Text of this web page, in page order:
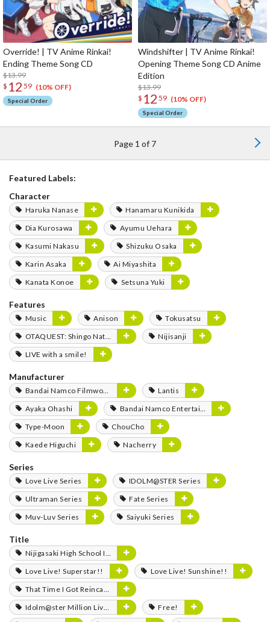
Override! | TV Anime Rinkai!
Ending Theme Song CD
$13.99
$ 12 59 (10% OFF)
Special Order
Windshifter | TV Anime Rinkai!
Opening Theme Song CD Anime
Edition
$13.99
$ 12 59 (10% OFF)
Special Order
Page 1 of 7
Featured Labels:
Character
Haruka Nanase
Hanamaru Kunikida
Dia Kurosawa
Ayumu Uehara
Kasumi Nakasu
Shizuku Osaka
Karin Asaka
Ai Miyashita
Kanata Konoe
Setsuna Yuki
Features
Music Anison
Tokusatsu
OTAQUEST: Shingo Natsume
Nijisanji
LIVE with a smile!
Manufacturer
Bandai Namco Filmworks
Lantis
Ayaka Ohashi
Bandai Namco Entertainment
Type-Moon
ChouCho
Kaede Higuchi
Nacherry
Series
Love Live Series
IDOLM@STER Series
Ultraman Series
Fate Series
Muv-Luv Series
Saiyuki Series
Title
Nijigasaki High School Idol Club
Love Live! Superstar!!
Love Live! Sunshine!!
That Time I Got Reincarnated as a Slime
Idolm@ster Million Live!
Free!